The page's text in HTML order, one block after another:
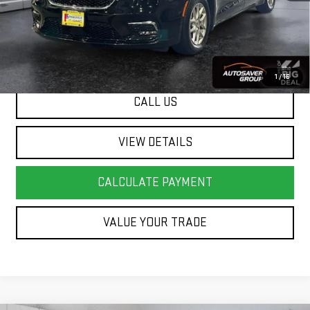
1 /16
Springfield Deal: $25,478
Transparent pricing! No hidden fees, ever.
CALL US
VIEW DETAILS
CALCULATE PAYMENT
VALUE YOUR TRADE